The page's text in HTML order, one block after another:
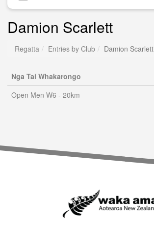
Damion Scarlett
Regatta Entries by Club Damion Scarlett
Nga Tai Whakarongo
Open Men W6 - 20km